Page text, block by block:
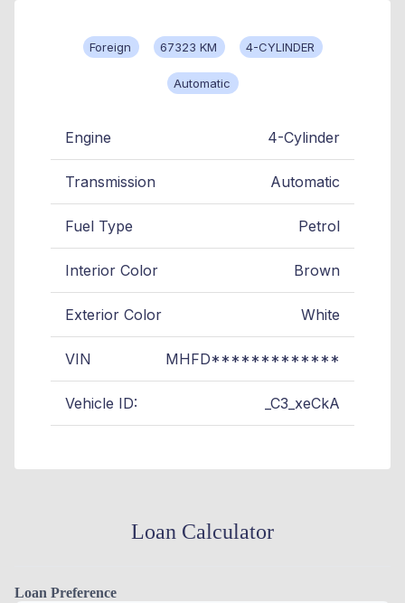
Foreign 67323 KM 4-CYLINDER
Automatic
Engine 4-Cylinder
Transmission Automatic
Fuel Type Petrol
Interior Color Brown
Exterior Color White
VIN MHFD*************
Vehicle ID: _C3_xeCkA
Loan Calculator
Loan Preference